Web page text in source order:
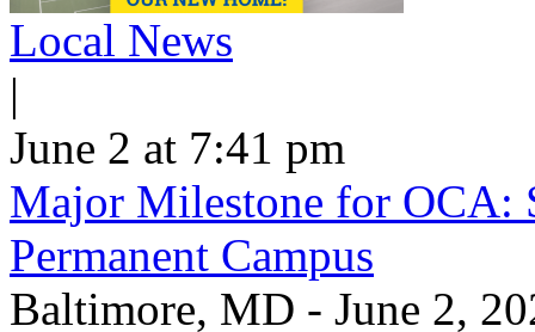
Local News
|
June 2 at 7:41 pm
Major Milestone for OCA:
Permanent Campus
Baltimore, MD - June 2,